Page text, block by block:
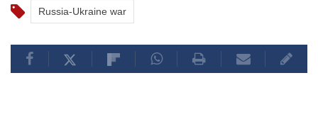
Russia-Ukraine war